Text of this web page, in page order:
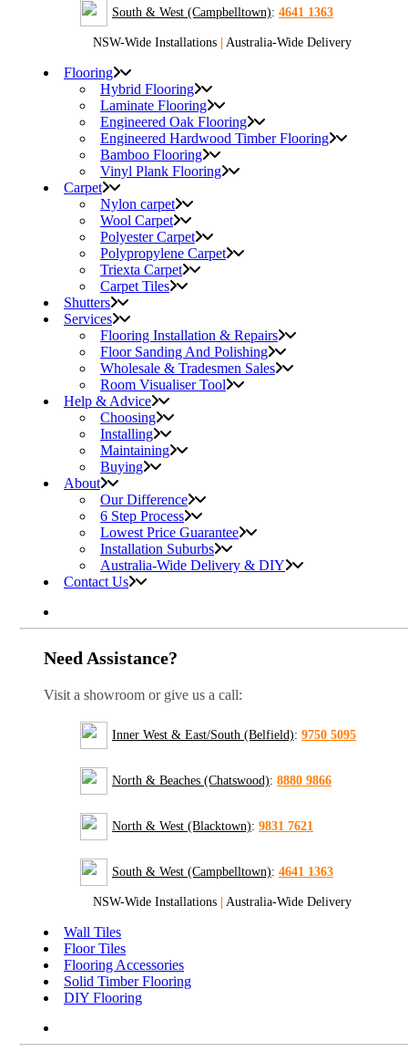
South & West (Campbelltown): 4641 1363
NSW-Wide Installations | Australia-Wide Delivery
Flooring
Hybrid Flooring
Laminate Flooring
Engineered Oak Flooring
Engineered Hardwood Timber Flooring
Bamboo Flooring
Vinyl Plank Flooring
Carpet
Nylon carpet
Wool Carpet
Polyester Carpet
Polypropylene Carpet
Triexta Carpet
Carpet Tiles
Shutters
Services
Flooring Installation & Repairs
Floor Sanding And Polishing
Wholesale & Tradesmen Sales
Room Visualiser Tool
Help & Advice
Choosing
Installing
Maintaining
Buying
About
Our Difference
6 Step Process
Lowest Price Guarantee
Installation Suburbs
Australia-Wide Delivery & DIY
Contact Us
Need Assistance?
Visit a showroom or give us a call:
Inner West & East/South (Belfield): 9750 5095
North & Beaches (Chatswood): 8880 9866
North & West (Blacktown): 9831 7621
South & West (Campbelltown): 4641 1363
NSW-Wide Installations | Australia-Wide Delivery
Wall Tiles
Floor Tiles
Flooring Accessories
Solid Timber Flooring
DIY Flooring